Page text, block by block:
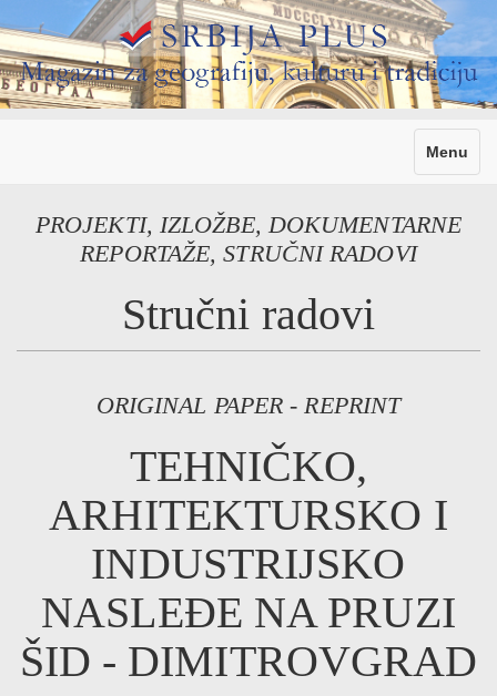
Toggle
Menu
PROJEKTI, IZLOŽBE, DOKUMENTARNE
REPORTAŽE, STRUČNI RADOVI
Stručni radovi
ORIGINAL PAPER - REPRINT
TEHNIČKO,
ARHITEKTURSKO I
INDUSTRIJSKO
NASLEĐE NA PRUZI
ŠID - DIMITROVGRAD